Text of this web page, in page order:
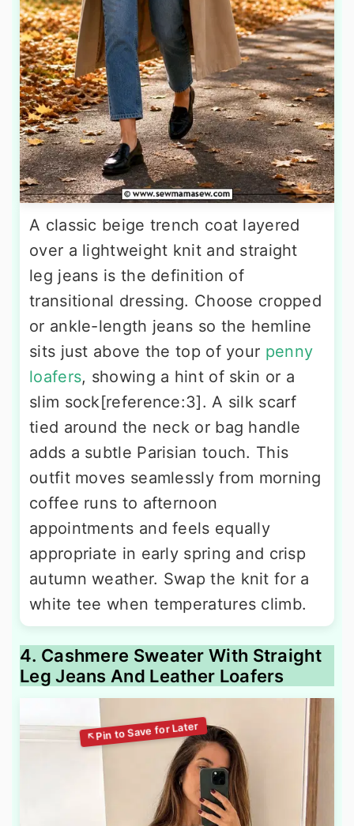
A classic beige trench coat layered
over a lightweight knit and straight
leg jeans is the definition of
transitional dressing. Choose cropped
or ankle-length jeans so the hemline
sits just above the top of your penny
loafers, showing a hint of skin or a
slim sock[reference:3]. A silk scarf
tied around the neck or bag handle
adds a subtle Parisian touch. This
outfit moves seamlessly from morning
coffee runs to afternoon
appointments and feels equally
appropriate in early spring and crisp
autumn weather. Swap the knit for a
white tee when temperatures climb.
4. Cashmere Sweater With Straight
Leg Jeans And Leather Loafers